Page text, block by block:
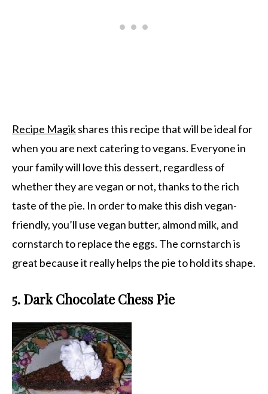
Recipe Magikshares this recipe that will be ideal for
when you are next catering to vegans. Everyone in
your family will love this dessert, regardless of
whether they are vegan or not, thanks to the rich
taste of the pie. In order to make this dish vegan-
friendly, you’ll use vegan butter, almond milk, and
cornstarch to replace the eggs. The cornstarch is
great because it really helps the pie to hold its shape.
5. Dark Chocolate Chess Pie